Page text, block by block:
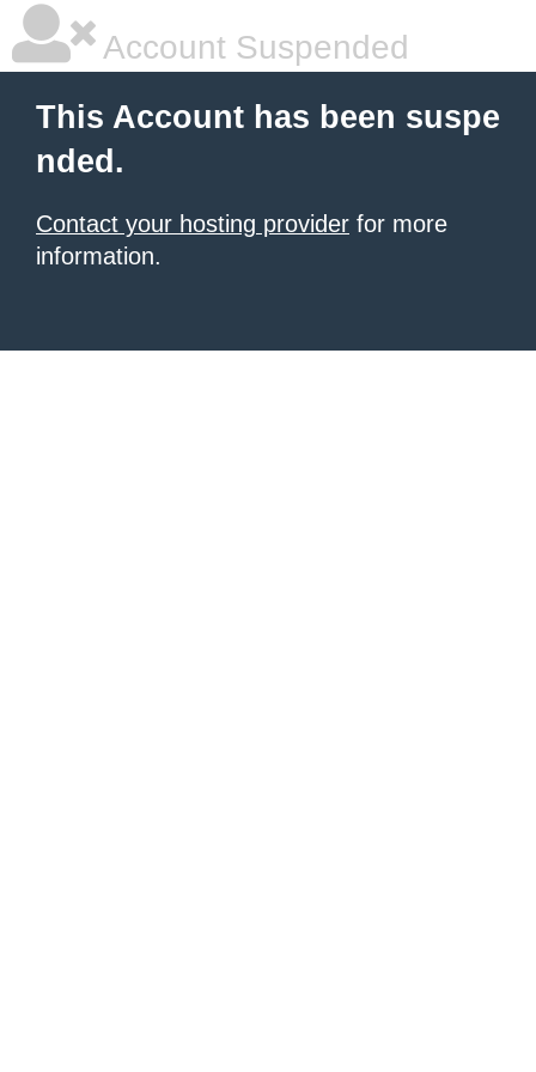
Account Suspended
This Account has been suspe
nded.
Contact your hosting provider for more
information.